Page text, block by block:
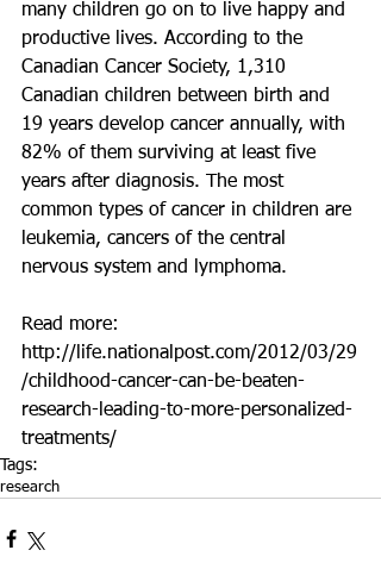
many children go on to live happy and
productive lives. According to the
Canadian Cancer Society, 1,310
Canadian children between birth and
19 years develop cancer annually, with
82% of them surviving at least five
years after diagnosis. The most
common types of cancer in children are
leukemia, cancers of the central
nervous system and lymphoma.
Read more:
http://life.nationalpost.com/2012/03/29
/childhood-cancer-can-be-beaten-
research-leading-to-more-personalized-
treatments/
Tags:
research